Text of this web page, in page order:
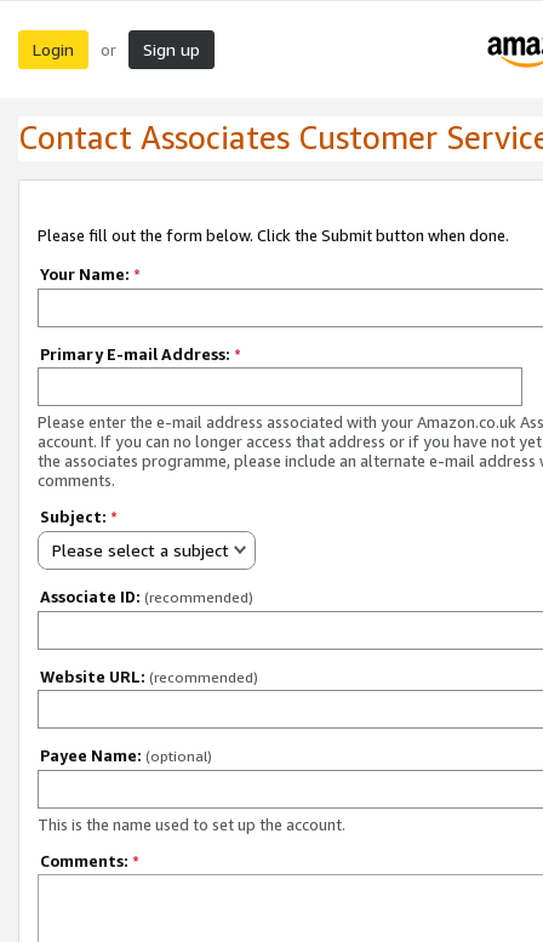
Login or Sign up
Contact Associates Customer
Please fill out the form below. Click the Submit button when done.
Your Name: *
Primary E-mail Address: *
Please enter the e-mail address associated with your Amazon.co.uk
account. If you can no longer access that address or if you have not
the associates programme, please include an alternate e-mail address
comments.
Subject: *
Please select a subject
Associate ID: (recommended)
Website URL: (recommended)
Payee Name: (optional)
This is the name used to set up the account.
Comments: *